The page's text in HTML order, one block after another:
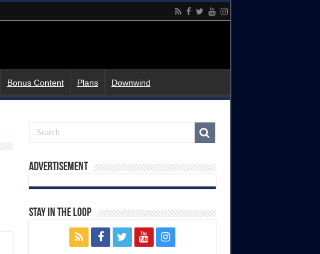
Bonus Content Plans Downwind
Advertisement
Stay In The Loop